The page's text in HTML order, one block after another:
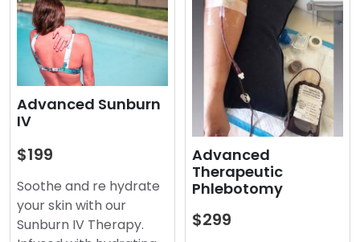
Advanced Sunburn
IV
$199
Soothe and re hydrate
your skin with our
Sunburn IV Therapy.
Advanced
Therapeutic
Phlebotomy
$299